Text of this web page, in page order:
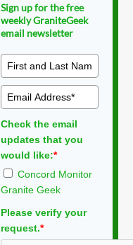
Sign up for the free
weekly GraniteGeek
email newsletter
Check the email
updates that you
would like:*
Concord Monitor
Granite Geek
Please verify your
request.*